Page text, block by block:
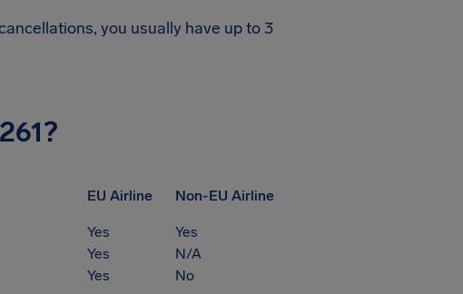
you usually have up to 3
EU Airline Non-EU Airline
Yes
Yes
Yes
N/A
Yes No